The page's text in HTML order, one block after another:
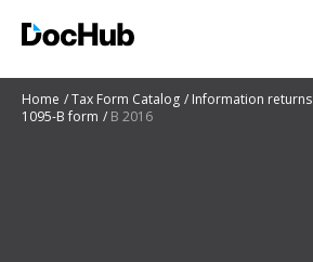
Home Tax Form Catalog Information returns
1095-B form
B 2016